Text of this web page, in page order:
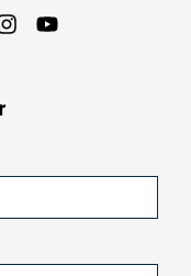
Instagram
Youtube